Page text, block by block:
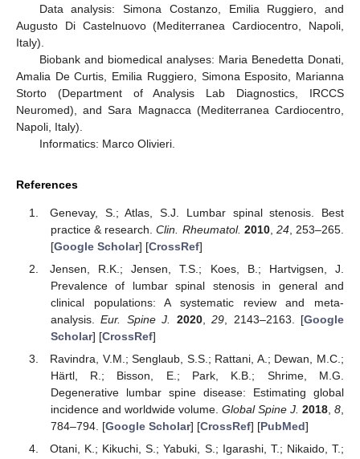
Data analysis: Simona Costanzo, Emilia Ruggiero, and
Augusto Di Castelnuovo (Mediterranea Cardiocentro, Napoli,
Italy).
Biobank and biomedical analyses: Maria Benedetta Donati,
Amalia De Curtis, Emilia Ruggiero, Simona Esposito, Marianna
Storto (Department of Analysis Lab Diagnostics, IRCCS
Neuromed), and Sara Magnacca (Mediterranea Cardiocentro,
Napoli, Italy).
Informatics: Marco Olivieri.
References
Genevay, S.; Atlas, S.J. Lumbar spinal stenosis. Best
practice & research.Clin. Rheumatol. 2010, 24, 253–265.
[Google Scholar] [CrossRef]
Jensen, R.K.; Jensen, T.S.; Koes, B.; Hartvigsen, J.
Prevalence of lumbar spinal stenosis in general and
clinical populations: A systematic review and meta-
analysis.Eur. Spine J. 2020,29 , 2143–2163. [Google
Scholar] [CrossRef]
Ravindra, V.M.; Senglaub, S.S.; Rattani, A.; Dewan, M.C.;
Härtl, R.; Bisson, E.; Park, K.B.; Shrime, M.G.
Degenerative lumbar spine disease: Estimating global
incidence and worldwide volume. Global Spine J. 2018 ,8
784–794. [Google Scholar] [CrossRef] [PubMed]
Otani, K.; Kikuchi, S.; Yabuki, S.; Igarashi, T.; Nikaido, T.;